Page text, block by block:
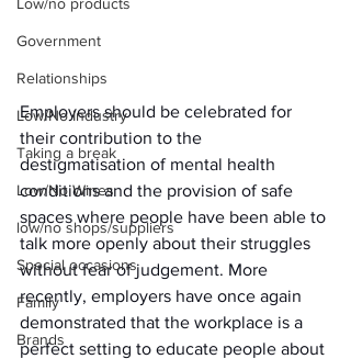
Government
Relationships
Low/No Industry
Taking a break
Low/No Wines
low/no shops/suppliers
Special occasions
Family
Brands
Employers should be celebrated for
their contribution to the
destigmatisation of mental health
conditions and the provision of safe
spaces where people have been able to
talk more openly about their struggles
without fear of judgement. More
recently, employers have once again
demonstrated that the workplace is a
perfect setting to educate people about